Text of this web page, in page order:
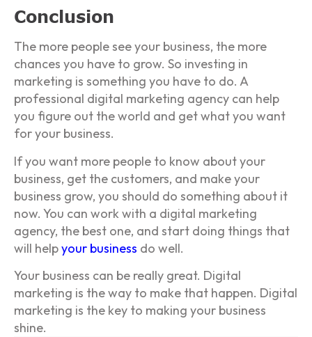
Conclusion
The more people see your business, the more
chances you have to grow. So investing in
marketing is something you have to do. A
professional digital marketing agency can help
you figure out the world and get what you want
for your business.
If you want more people to know about your
business, get the customers, and make your
business grow, you should do something about it
now. You can work with a digital marketing
agency, the best one, and start doing things that
will helpyour business do well.
Your business can be really great. Digital
marketing is the way to make that happen. Digital
marketing is the key to making your business
shine.